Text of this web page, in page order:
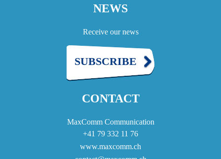
NEWS
Receive our news
SUBSCRIBE
CONTACT
MaxComm Communication
+41 79 332 11 76
www.maxcomm.ch